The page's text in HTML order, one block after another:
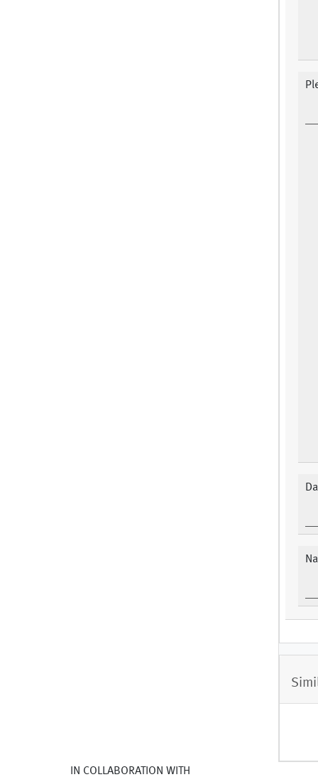
IN COLLABORATION WITH